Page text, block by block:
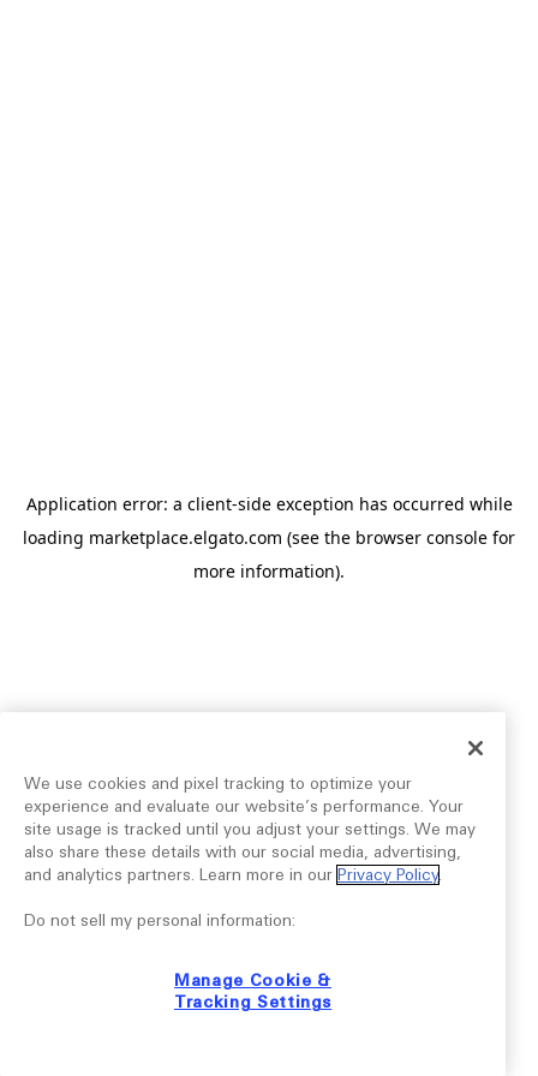
Application error: a client-side exception has occurred while
loading marketplace.elgato.com (see the browser console for
more information).
We use cookies and pixel tracking to optimize your
experience and evaluate our website’s performance. Your
site usage is tracked until you adjust your settings. We may
also share these details with our social media, advertising,
and analytics partners. Learn more in our Privacy Policy.
Do not sell my personal information:
Manage Cookie &
Tracking Settings